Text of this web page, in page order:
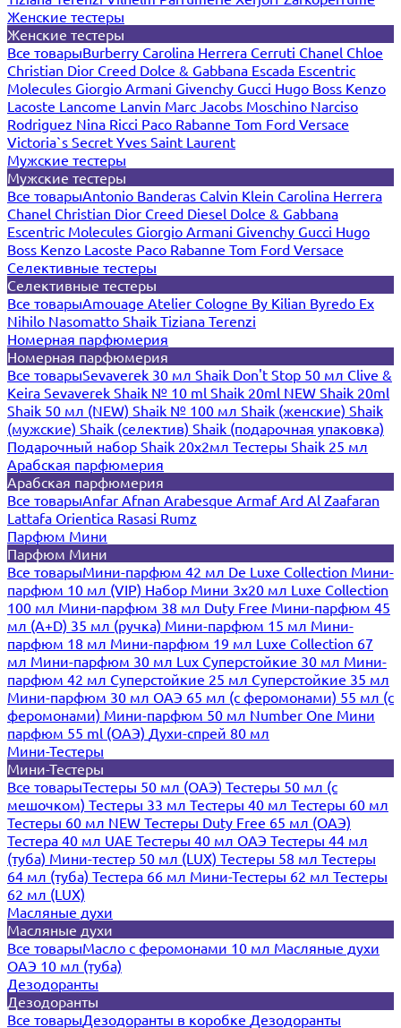
Женские тестеры
Женские тестеры
Все товарыBurberry Carolina Herrera Cerruti Chanel Chloe
Christian Dior Creed Dolce & Gabbana Escada Escentric
Molecules Giorgio Armani Givenchy Gucci Hugo Boss Kenzo
Lacoste Lancome Lanvin Marc Jacobs Moschino Narciso
Rodriguez Nina Ricci Paco Rabanne Tom Ford Versace
Victoria`s Secret Yves Saint Laurent
Мужские тестеры
Мужские тестеры
Все товарыAntonio Banderas Calvin Klein Carolina Herrera
Chanel Christian Dior Creed Diesel Dolce & Gabbana
Escentric Molecules Giorgio Armani Givenchy Gucci Hugo
Boss Kenzo Lacoste Paco Rabanne Tom Ford Versace
Селективные тестеры
Селективные тестеры
Все товарыAmouage Atelier Cologne By Kilian Byredo Ex
Nihilo Nasomatto Shaik Tiziana Terenzi
Номерная парфюмерия
Номерная парфюмерия
Все товарыSevaverek 30 мл Shaik Don't Stop 50 мл Clive &
Keira Sevaverek Shaik № 10 ml Shaik 20ml NEW Shaik 20ml
Shaik 50 мл (NEW) Shaik № 100 мл Shaik (женские) Shaik
(мужские) Shaik (селектив) Shaik (подарочная упаковка)
Подарочный набор Shaik 20х2мл Тестеры Shaik 25 мл
Арабская парфюмерия
Арабская парфюмерия
Все товарыAnfar Afnan Arabesque ArmafArd Al Zaafaran
Lattafa Orientica Rasasi Rumz
Парфюм Мини
Парфюм Мини
Все товарыМини-парфюм 42 мл De Luxe Collection Мини-
парфюм 10 мл (VIP) Набор Мини 3x20 мл Luxe Collection
100 мл Мини-парфюм 38 мл Duty Free Мини-парфюм 45
мл (A+D) 35 мл (ручка) Мини-парфюм 15 мл Мини-
парфюм 18 мл Мини-парфюм 19 мл Luxe Collection 67
мл Мини-парфюм 30 мл Lux Суперстойкие 30 мл Мини-
парфюм 42 мл Суперстойкие 25 мл Суперстойкие 35 мл
Мини-парфюм 30 мл ОАЭ 65 мл (с феромонами) 55 мл (с
феромонами) Мини-парфюм 50 мл Number One Мини
парфюм 55 ml (ОАЭ) Духи-спрей 80 мл
Мини-Тестеры
Мини-Тестеры
Все товарыТестеры 50 мл (ОАЭ) Тестеры 50 мл (с
мешочком) Тестеры 33 мл Тестеры 40 мл Тестеры 60 мл
Тестеры 60 мл NEW Тестеры Duty Free 65 мл (ОАЭ)
Тестера 40 мл UAE Тестеры 40 мл ОАЭ Тестеры 44 мл
(туба) Мини-тестер 50 мл (LUX) Тестеры 58 мл Тестеры
64 мл (туба) Тестера 66 мл Мини-Тестеры 62 мл Тестеры
62 мл (LUX)
Масляные духи
Масляные духи
Все товарыМасло с феромонами 10 мл Масляные духи
ОАЭ 10 мл (туба)
Дезодоранты
Дезодоранты
Все товарыДезодоранты в коробке Дезодоранты